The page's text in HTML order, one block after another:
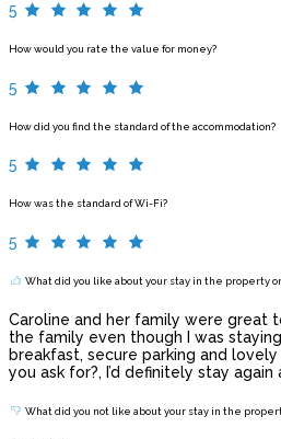
5
How would you rate the value for money?
5
How did you find the standard of the accommodation?
5
How was the standard of Wi-Fi?
5
What did you like about your stay in the property
Caroline and her family were great
the family even though I was
breakfast, secure parking and
you ask for?, I’d definitely stay
What did you not like about your stay in the